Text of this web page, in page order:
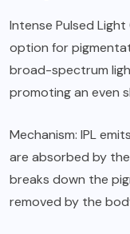
Intense Pulsed
option for
broad-spectrum
promoting an even
Mechanism: IPL
are absorbed by
breaks down the
removed by the